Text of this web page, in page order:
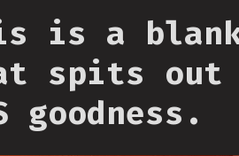
is a
spits out
goodness.